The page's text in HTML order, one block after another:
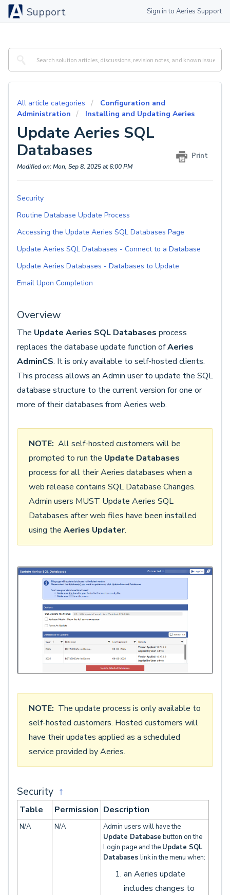
Support Sign in to Aeries Support
All article categories
Configuration and
Administration
Installing and Updating Aeries
Update Aeries SQL
Databases
Print
Modified on: Mon, Sep 8, 2025 at 6:00 PM
Security
Routine Database Update Process
Accessing the Update Aeries SQL Databases Page
Update Aeries SQL Databases - Connect to a Database
Update Aeries Databases - Databases to Update
Email Upon Completion
Overview
The Update Aeries SQL Databases process
replaces the database update function ofAeries
AdminCS. It is only available to self-hosted clients.
This process allows an Admin user to update the SQL
database structure to the current version for one or
more of their databases from Aeries web.
NOTE: All self-hosted customers will be
prompted to run the Update Databases
process for all their Aeries databases when a
web release contains SQL Database Changes.
Admin users MUST Update Aeries SQL
Databases after web files have been installed
using the Aeries Updater.
NOTE: The update process is only available to
self-hosted customers. Hosted customers will
have their updates applied as a scheduled
service provided by Aeries.
Security ↑
Table Permission Description
N/A N/A
Admin users will have the
Update Database button on the
Login page and the Update SQL
Databases link in the menu when:
an Aeries update
includes changes to